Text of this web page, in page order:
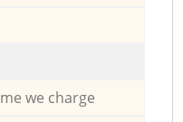
we charge